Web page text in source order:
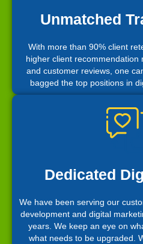
Unmatched
With more than 90% client
higher client recommendation
and customer reviews, one
bagged the top positions in
Dedicated
We have been serving our
development and digital
years. We keep an eye on
what needs to be upgraded.